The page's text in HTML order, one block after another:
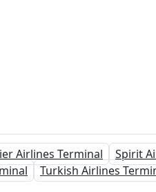
Airlines Terminal
Spirit
Turkish Airlines